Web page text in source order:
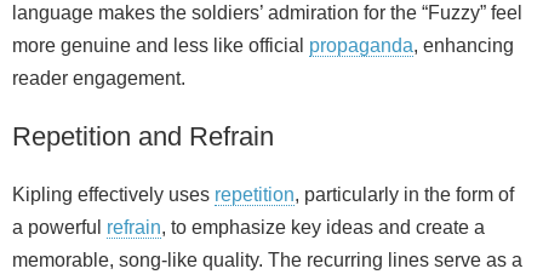
language makes the soldiers’ admiration for the “Fuzzy” feel
more genuine and less like official propaganda, enhancing
reader engagement.
Repetition and Refrain
Kipling effectively uses repetition, particularly in the form of
a powerful refrain, to emphasize key ideas and create a
memorable, song-like quality. The recurring lines serve as a